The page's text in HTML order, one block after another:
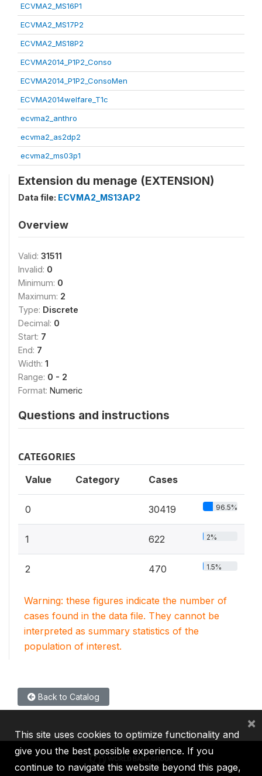
ECVMA2_MS16P1
ECVMA2_MS17P2
ECVMA2_MS18P2
ECVMA2014_P1P2_Conso
ECVMA2014_P1P2_ConsoMen
ECVMA2014welfare_T1c
ecvma2_anthro
ecvma2_as2dp2
ecvma2_ms03p1
Extension du menage (EXTENSION)
Data file: ECVMA2_MS13AP2
Overview
Valid: 31511
Invalid: 0
Minimum: 0
Maximum: 2
Type: Discrete
Decimal: 0
Start: 7
End: 7
Width: 1
Range: 0 - 2
Format: Numeric
Questions and instructions
CATEGORIES
Value Category Cases
0 30419 96.5%
1 622 2%
2 470 1.5%
Warning: these figures indicate the number of
cases found in the data file. They cannot be
interpreted as summary statistics of the
population of interest.
Back to Catalog
This site uses cookies to optimize functionality and
give you the best possible experience. If you
continue to navigate this website beyond this page,
×